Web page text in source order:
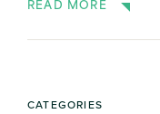
READ MORE
CATEGORIES